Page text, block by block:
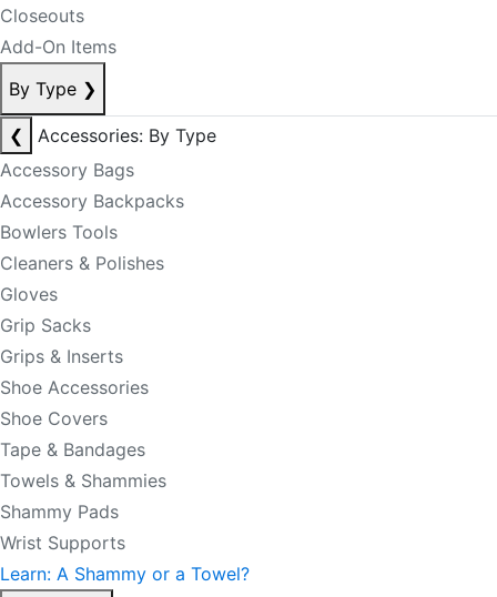
Closeouts
Add-On Items
By Type ❯
❮
Accessories: By Type
Accessory Bags
Accessory Backpacks
Bowlers Tools
Cleaners & Polishes
Gloves
Grip Sacks
Grips & Inserts
Shoe Accessories
Shoe Covers
Tape & Bandages
Towels & Shammies
Shammy Pads
Wrist Supports
Learn: A Shammy or a Towel?